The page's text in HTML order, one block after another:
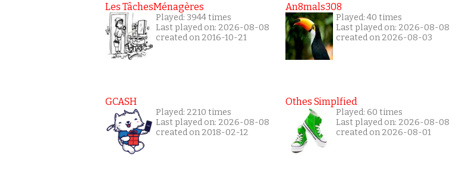
Les TâchesMénagères
Played: 3944 times
Last played on: 2026-08-08
created on 2016-10-21
GCASH
Played: 2210 times
Last played on: 2026-08-08
created on 2018-02-12
An8mals308
Played: 40 times
Last played on: 2026-08-08
created on 2026-08-03
Othes Simplfied
Played: 60 times
Last played on: 2026-08-08
created on 2026-08-01